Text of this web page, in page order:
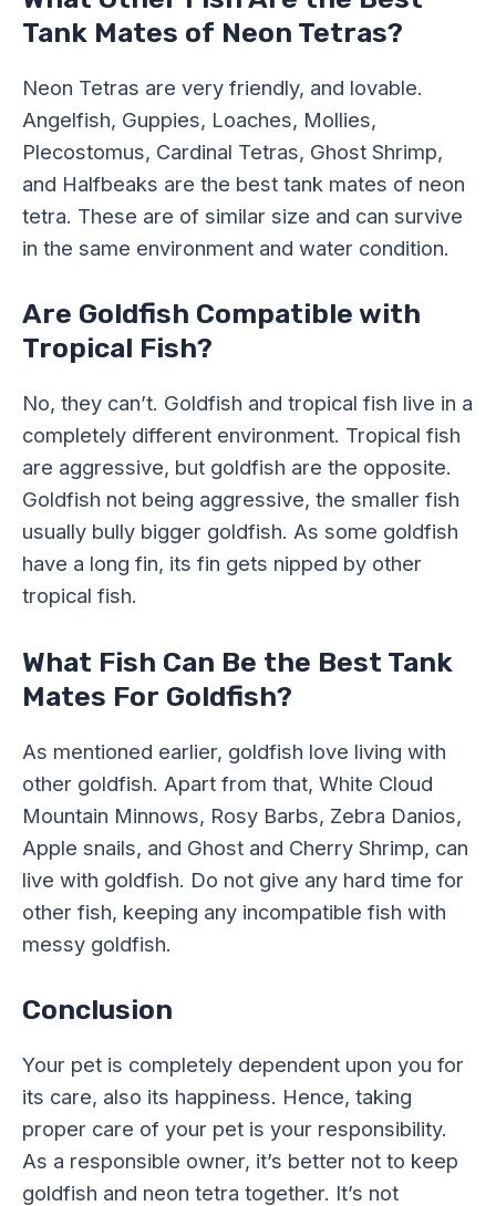
Tank Mates of Neon Tetras?
Neon Tetras are very friendly, and lovable.
Angelfish, Guppies, Loaches, Mollies,
Plecostomus, Cardinal Tetras, Ghost Shrimp,
and Halfbeaks are the best tank mates of neon
tetra. These are of similar size and can survive
in the same environment and water condition.
Are Goldfish Compatible with
Tropical Fish?
No, they can’t. Goldfish and tropical fish live in a
completely different environment. Tropical fish
are aggressive, but goldfish are the opposite.
Goldfish not being aggressive, the smaller fish
usually bully bigger goldfish. As some goldfish
have a long fin, its fin gets nipped by other
tropical fish.
What Fish Can Be the Best Tank
Mates For Goldfish?
As mentioned earlier, goldfish love living with
other goldfish. Apart from that, White Cloud
Mountain Minnows, Rosy Barbs, Zebra Danios,
Apple snails, and Ghost and Cherry Shrimp, can
live with goldfish. Do not give any hard time for
other fish, keeping any incompatible fish with
messy goldfish.
Conclusion
Your pet is completely dependent upon you for
its care, also its happiness. Hence, taking
proper care of your pet is your responsibility.
As a responsible owner, it’s better not to keep
goldfish and neon tetra together. It’s not